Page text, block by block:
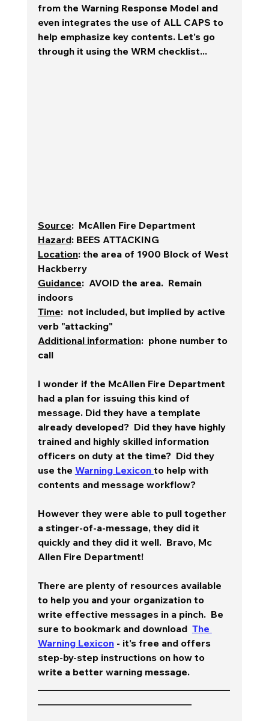
from the Warning Response Model and
even integrates the use of ALL CAPS to
help emphasize key contents. Let's go
through it using the WRM checklist...
Source:  McAllen Fire Department
Hazard: BEES ATTACKING
Location: the area of 1900 Block of West
Hackberry
Guidance:  AVOID the area.  Remain
indoors
Time:  not included, but implied by active
verb "attacking"
Additional information:  phone number to
call
I wonder if the McAllen Fire Department
had a plan for issuing this kind of
message. Did they have a template
already developed?  Did they have highly
trained and highly skilled information
officers on duty at the time?  Did they
use the Warning Lexicon to help with
contents and message workflow?
However they were able to pull together
a stinger-of-a-message, they did it
quickly and they did it well. Bravo, Mc
Allen Fire Department!
There are plenty of resources available
to help you and your organization to
write effective messages in a pinch.  Be
sure to bookmark and download The
Warning Lexicon - it's free and offers
step-by-step instructions on how to
write a better warning message.